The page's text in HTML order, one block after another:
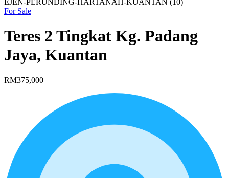
For Sale
Teres 2 Tingkat Kg. Padang
Jaya, Kuantan
RM375,000